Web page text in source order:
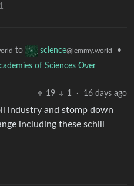
1
to science@lemmy.world
•
of Sciences Over
19
1 · 16 days ago
industry and stomp down
including these schill